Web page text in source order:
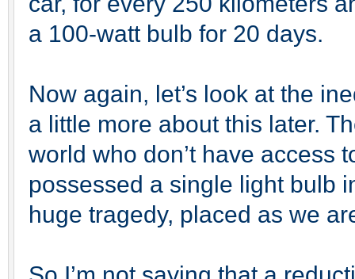
a 100-watt bulb for 20 days.
Now again, let’s look at the
a little more about this later.
world who don’t have access
possessed a single light bulb
huge tragedy, placed as we